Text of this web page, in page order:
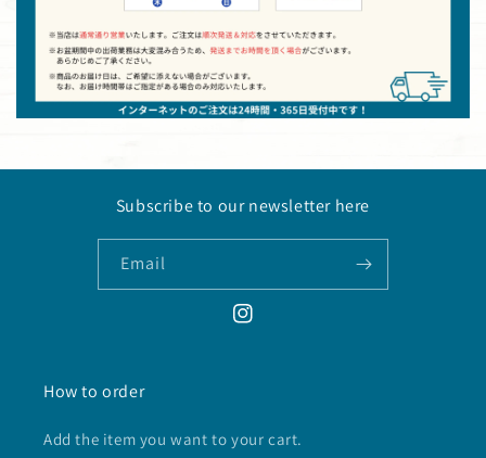
Subscribe to our newsletter here
Email
Instagram
How to order
Add the item you want to your cart.